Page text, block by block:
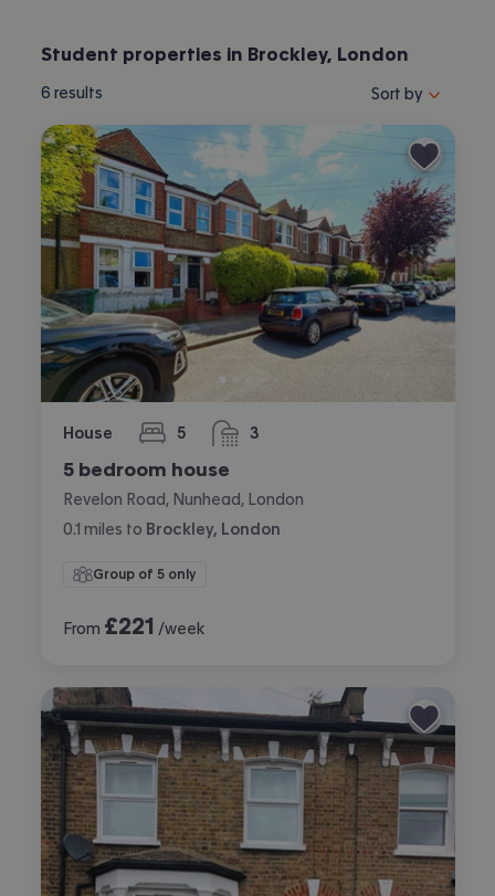
Student properties in Brockley, London
6 results Sort properties
Sort by
House 5
bedrooms 3
bathrooms
5 bedroom house
Revelon Road, Nunhead, London
0.1 miles to Brockley, London
Group of 5 only
From £221 /week